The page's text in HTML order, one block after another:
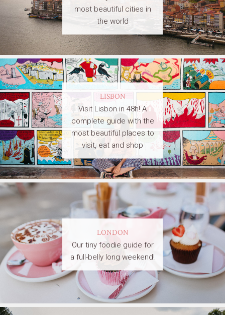
most beautiful cities in
the world
LISBON
Visit Lisbon in 48h! A
complete guide with the
most beautiful places to
visit, eat and shop
LONDON
Our tiny foodie guide for
a full-belly long weekend!